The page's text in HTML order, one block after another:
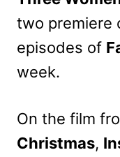
two premiere
episodes of
week.
On the film
Christmas,